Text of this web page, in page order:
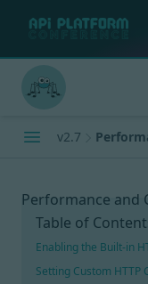
v2.7
Performance and
Table of
Enabling the Built-in
Setting Custom HTTP